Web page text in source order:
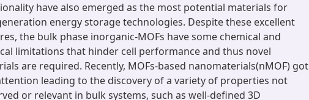
have also emerged as the most potential materials for
energy storage technologies. Despite these excellent
the bulk phase inorganic-MOFs have some chemical and
limitations that hinder cell performance and thus novel
are required. Recently, MOFs-based nanomaterials(nMOF) got
leading to the discovery of a variety of properties not
or relevant in bulk systems, such as well-defined 3D